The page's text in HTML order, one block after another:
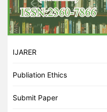
IJARER
Publiation Ethics
Submit Paper